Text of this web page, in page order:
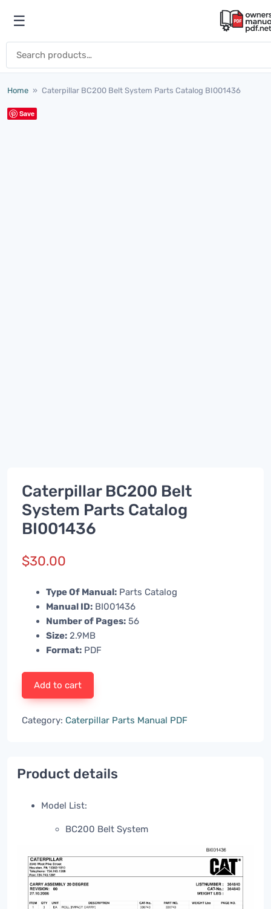
Open menu
☰
Home » Caterpillar BC200 Belt System Parts Catalog BI001436
Save
Caterpillar BC200 Belt
System Parts Catalog
BI001436
$30.00
Type Of Manual: Parts Catalog
Manual ID: BI001436
Number of Pages: 56
Size: 2.9MB
Format: PDF
Add to cart
Category: Caterpillar Parts Manual PDF
Product details
Model List:
BC200 Belt System